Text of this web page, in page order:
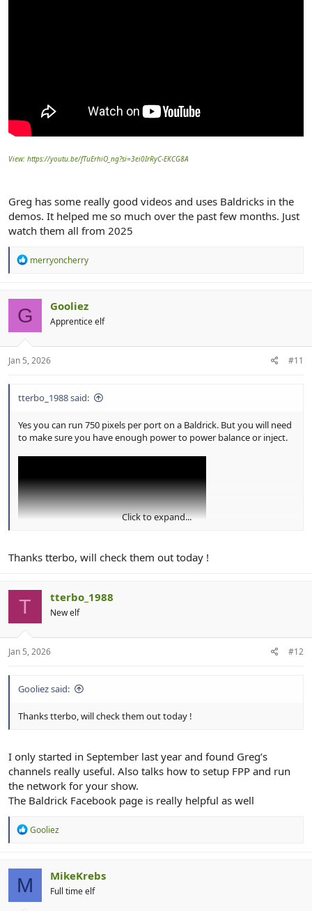
View: https://youtu.be/fTuErhiO_ng?si=3ei0IrRyC-EKCG8A
Greg has some really good videos and uses Baldricks in the
demos. It helped me so much over the past few months. Just
watch them all from 2025
R
i
o
s
merryoncherry
G Gooliez
Apprentice elf
Jan 5, 2026 #11
tterbo_1988 said:
Yes you can run 750 pixels per port on a Baldrick. But you will need
to make sure you have enough power to power balance or inject.
Greg has some really good videos and uses Baldricks in the demos.
Click to expand...
Thanks tterbo, will check them out today !
T tterbo_1988
New elf
Jan 5, 2026 #12
Gooliez said:
Thanks tterbo, will check them out today !
I only started in September last year and found Greg’s
channels really useful. Also talks how to setup FPP and run
the network for your show.
The Baldrick Facebook page is really helpful as well
R
i
o
Gooliez
M MikeKrebs
Full time elf